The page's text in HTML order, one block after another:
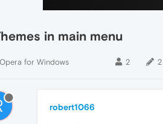
in main menu
Opera for Windows 2 2
robert1066